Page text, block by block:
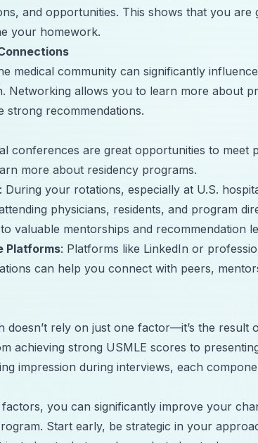
and opportunities. This shows that you are
your homework.
medical community can significantly
Networking allows you to learn more about
strong recommendations.
conferences are great opportunities to meet
more about residency programs.
: During your rotations, especially at U.S.
physicians, residents, and program
valuable mentorships and recommendation
Platforms: Platforms like LinkedIn or
can help you connect with peers,
doesn’t rely on just one factor—it’s the result
achieving strong USMLE scores to
impression during interviews, each
you can significantly improve your
Start early, be strategic in your